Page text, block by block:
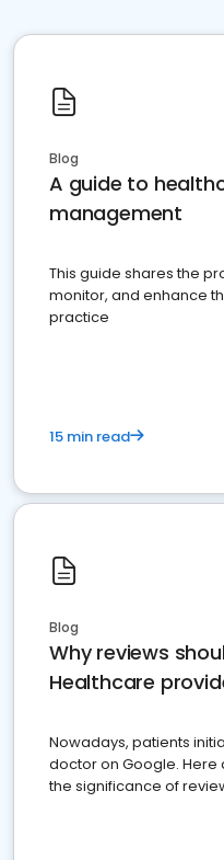
Blog
A guide to
management
This guide shares the
monitor, and enhance
practice
15 min read
Blog
Why reviews
Healthcare
Nowadays, patients
doctor on Google. Here
the significance of